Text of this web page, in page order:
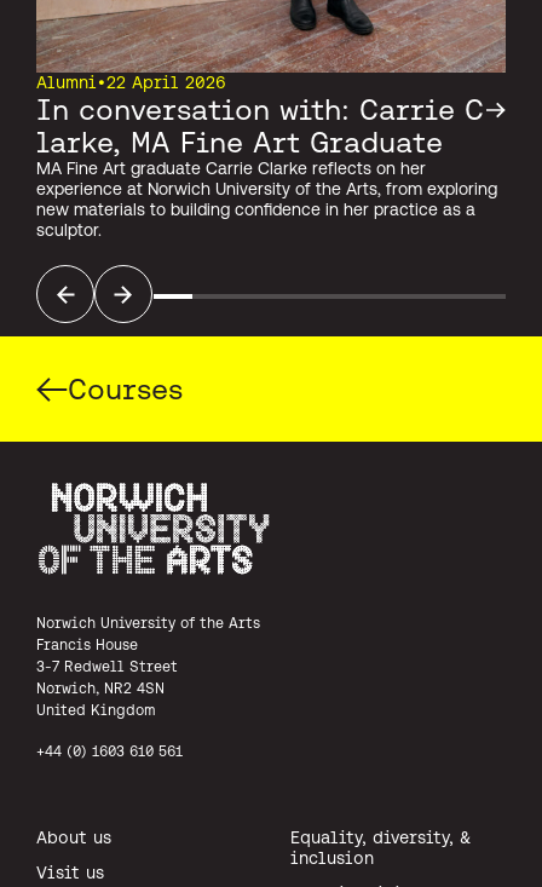
Alumni•22 April 2026
In conversation with: Carrie C
larke, MA Fine Art Graduate
MA Fine Art graduate Carrie Clarke reflects on her
experience at Norwich University of the Arts, from exploring
new materials to building confidence in her practice as a
sculptor.
PreviousNext
Courses
Norwich University of the Arts
Francis House
3-7 Redwell Street
Norwich, NR2 4SN
United Kingdom
+44 (0) 1603 610 561
About us
Visit us
Equality, diversity, &
inclusion